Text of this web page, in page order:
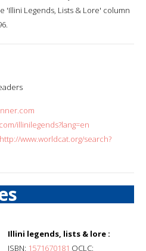
'Illini Legends, Lists & Lore' column
illinilegends?lang=en
http://www.worldcat.org/search?
Illini legends, lists & lore :
ISBN: 1571670181 OCLC: